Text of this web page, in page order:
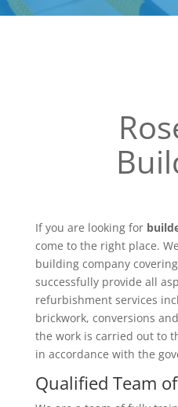
If you are looking for
come to the right place.
building company
successfully provide all
refurbishment services
brickwork, conversions
the work is carried out to
in accordance with the
Qualified Team